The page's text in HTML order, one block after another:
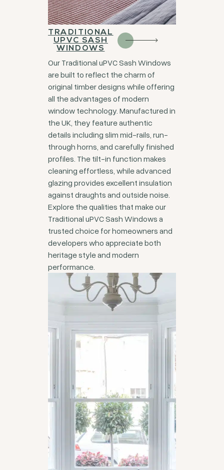
TRADITIONAL
UPVC SASH
WINDOWS
Our Traditional uPVC Sash Windows
are built to reflect the charm of
original timber designs while offering
all the advantages of modern
window technology. Manufactured in
the UK, they feature authentic
details including slim mid-rails, run-
through horns, and carefully finished
profiles. The tilt-in function makes
cleaning effortless, while advanced
glazing provides excellent insulation
against draughts and outside noise.
Explore the qualities that make our
Traditional uPVC Sash Windows a
trusted choice for homeowners and
developers who appreciate both
heritage style and modern
performance.